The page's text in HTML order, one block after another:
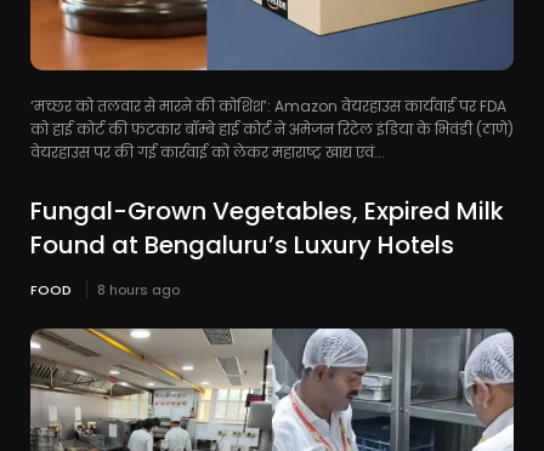
‘मच्छर को तलवार से मारने की कोशिश’: Amazon वेयरहाउस कार्यवाई पर FDA
को हाई कोर्ट की फटकार बॉम्बे हाई कोर्ट ने अमेजन रिटेल इंडिया के भिवंडी (ठाणे)
वेयरहाउस पर की गई कार्रवाई को लेकर महाराष्ट्र खाद्य एवं...
Fungal-Grown Vegetables, Expired Milk
Found at Bengaluru’s Luxury Hotels
FOOD 8 hours ago